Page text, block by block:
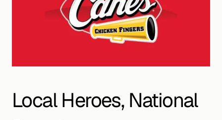
Local Heroes, National